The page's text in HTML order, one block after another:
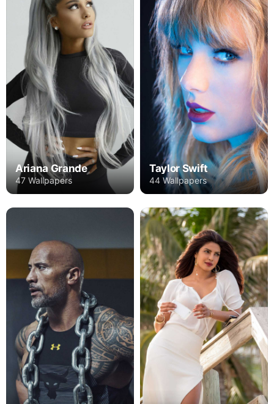
Ariana Grande
47 Wallpapers
Taylor Swift
44 Wallpapers